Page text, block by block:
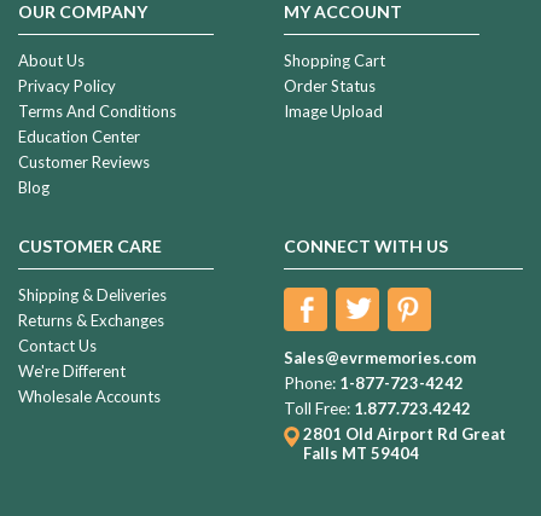
OUR COMPANY
About Us
Privacy Policy
Terms And Conditions
Education Center
Customer Reviews
Blog
MY ACCOUNT
Shopping Cart
Order Status
Image Upload
CUSTOMER CARE
Shipping & Deliveries
Returns & Exchanges
Contact Us
We're Different
Wholesale Accounts
CONNECT WITH US
Sales@evrmemories.com
Phone: 1-877-723-4242
Toll Free: 1.877.723.4242
2801 Old Airport Rd Great
Falls MT 59404